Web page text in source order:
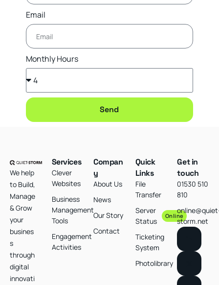
Email
Monthly Hours
Send
We help
to Build,
Manage
& Grow
your
busines
s
through
digital
innovati
Services
Clever
Websites
Business
Management
Tools
Engagement
Activities
Compan
y
About Us
News
Our Story
Contact
Quick
Links
File
Transfer
Server
Status
Online
Ticketing
System
Photolibrary
Get in
touch
01530 510
810
storm.net